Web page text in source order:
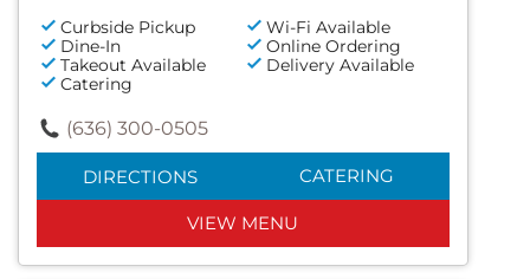
Curbside Pickup
Wi-Fi Available
Dine-In
Online Ordering
Takeout Available
Delivery Available
Catering
(636) 300-0505
DIRECTIONS CATERING
VIEW MENU